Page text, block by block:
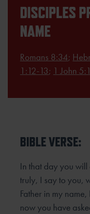
DISCIPLES
NAME
Romans 8:34;
1:12-13; 1 John
BIBLE VERSE:
In that day you will
truly, I say to you,
Father in my
now you have